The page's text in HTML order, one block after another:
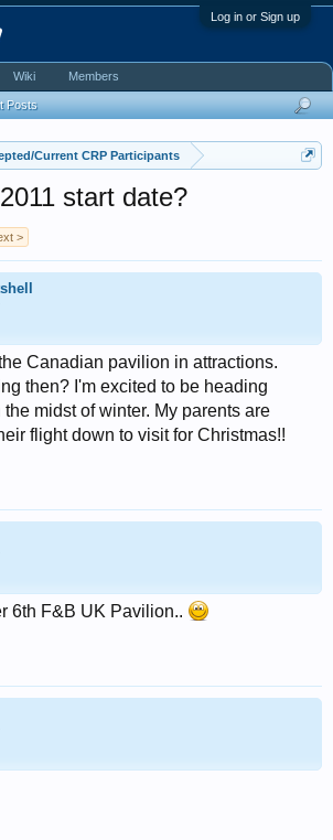
Log in or Sign up
Current CRP Participants
start date?
>
Canadian pavilion in attractions.
then? I'm excited to be heading
midst of winter. My parents are
flight down to visit for Christmas!!
6th F&B UK Pavilion..
Posts
Wiki Members